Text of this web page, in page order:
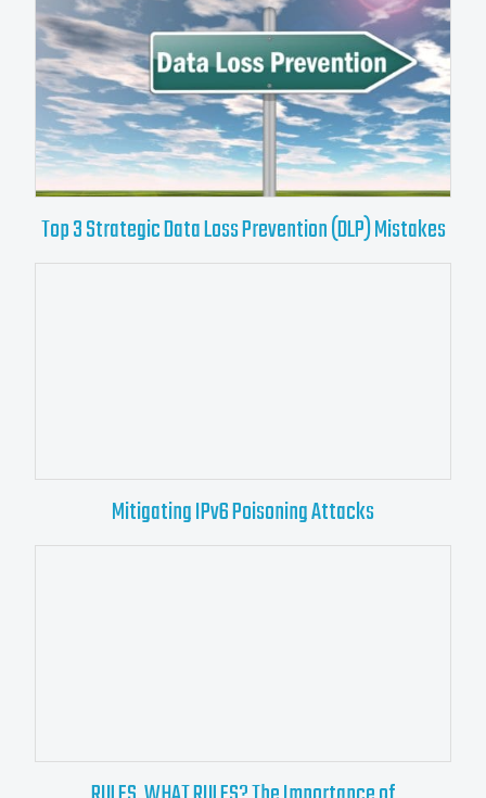
Top 3 Strategic Data Loss Prevention (DLP) Mistakes
Mitigating IPv6 Poisoning Attacks